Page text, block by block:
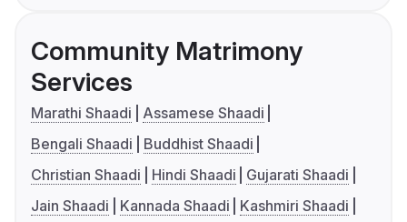
Community Matrimony
Services
Marathi Shaadi
Assamese Shaadi
Bengali Shaadi
Buddhist Shaadi
Christian Shaadi
Hindi Shaadi
Gujarati Shaadi
Jain Shaadi
Kannada Shaadi
Kashmiri Shaadi